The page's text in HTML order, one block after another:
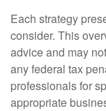
Each strategy
consider. This
advice and may
any federal tax
professionals for
appropriate